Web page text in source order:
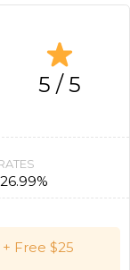
5 / 5
Free $25